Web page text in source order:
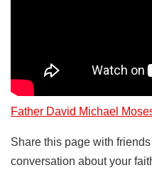
Father David Michael
Share this page with
conversation about your